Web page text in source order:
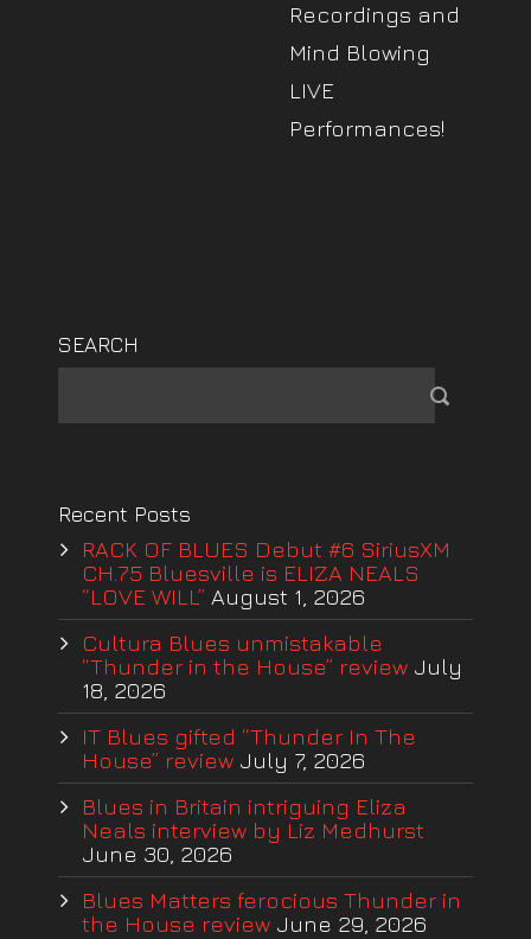
Recordings and
Mind Blowing
LIVE
Performances!
SEARCH
Recent Posts
RACK OF BLUES Debut #6 SiriusXM
CH.75 Bluesville is ELIZA NEALS
“LOVE WILL” August 1, 2026
Cultura Blues unmistakable
“Thunder in the House” review July
18, 2026
IT Blues gifted “Thunder In The
House” review July 7, 2026
Blues in Britain intriguing Eliza
Neals interview by Liz Medhurst
June 30, 2026
Blues Matters ferocious Thunder in
the House review June 29, 2026